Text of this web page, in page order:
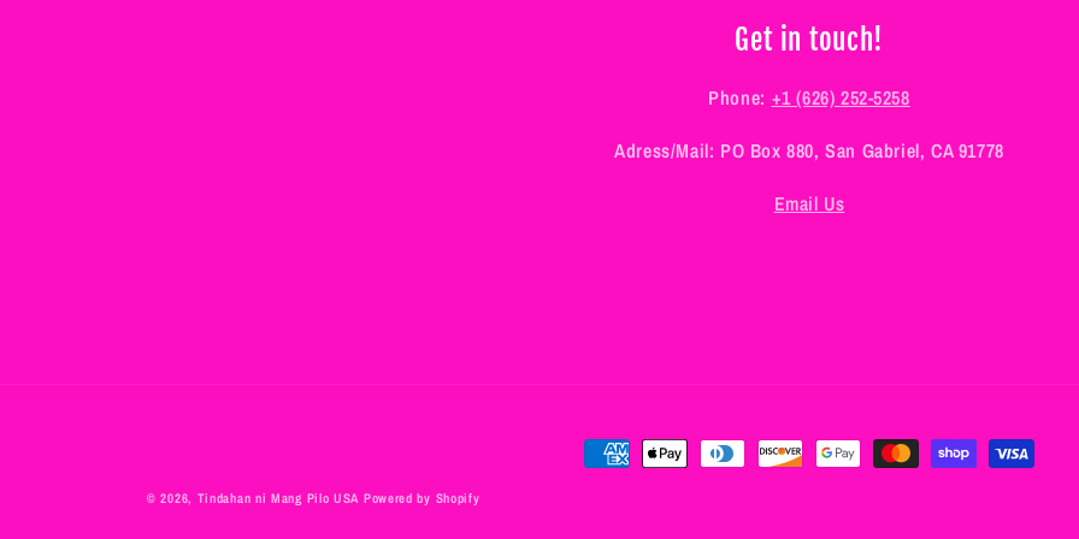
Get in touch!
Phone: +1 (626) 252-5258
Adress/Mail: PO Box 880, San Gabriel, CA 91778
Email Us
Payment
© 2026, Tindahan ni Mang Pilo USA Powered by Shopify